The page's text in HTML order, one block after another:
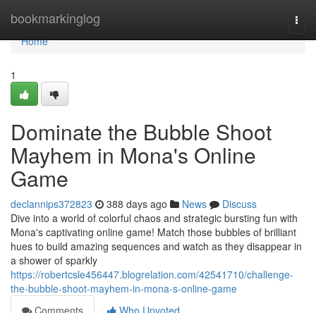
bookmarkinglog
Home
Home
1
Dominate the Bubble Shoot
Mayhem in Mona's Online
Game
declannips372823 388 days ago News
Discuss
Dive into a world of colorful chaos and strategic bursting fun with
Mona's captivating online game! Match those bubbles of brilliant
hues to build amazing sequences and watch as they disappear in
a shower of sparkly
https://robertcsle456447.blogrelation.com/42541710/challenge-
the-bubble-shoot-mayhem-in-mona-s-online-game
Comments
Who Upvoted